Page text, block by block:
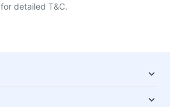
for detailed T&C.